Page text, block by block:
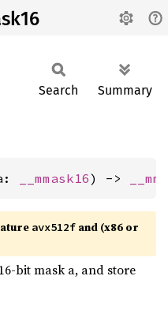
Search Summary
__mmask16) ->
avx512f and (x86 or
bit mask a, and store